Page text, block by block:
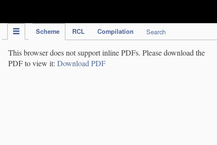
Scheme RCL Compilation Search
This browser does not support inline PDFs. Please download the
PDF to view it: Download PDF